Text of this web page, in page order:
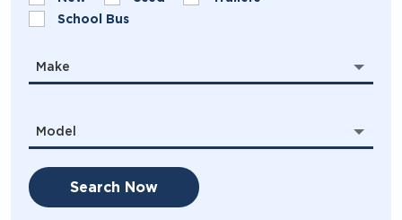
School Bus
Make
Model
Search Now